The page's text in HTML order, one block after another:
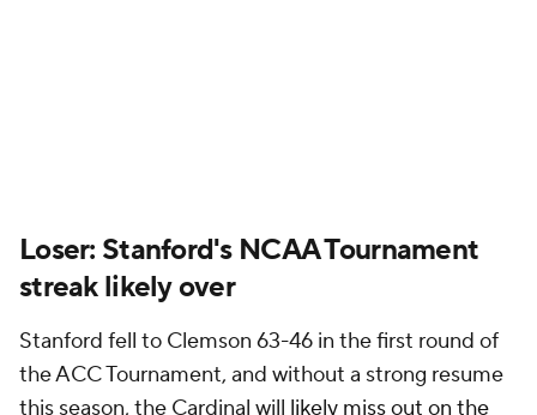
Loser: Stanford's NCAA Tournament
streak likely over
Stanford fell to Clemson 63-46 in the first round of
the ACC Tournament, and without a strong resume
this season, the Cardinal will likely miss out on the